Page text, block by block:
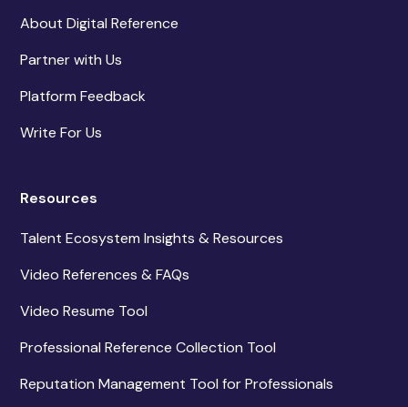
About Digital Reference
Partner with Us
Platform Feedback
Write For Us
Resources
Talent Ecosystem Insights & Resources
Video References & FAQs
Video Resume Tool
Professional Reference Collection Tool
Reputation Management Tool for Professionals